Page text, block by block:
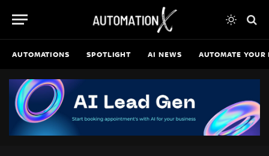
AUTOMATIONS SPOTLIGHT AI NEWS AUTOMATE YOUR